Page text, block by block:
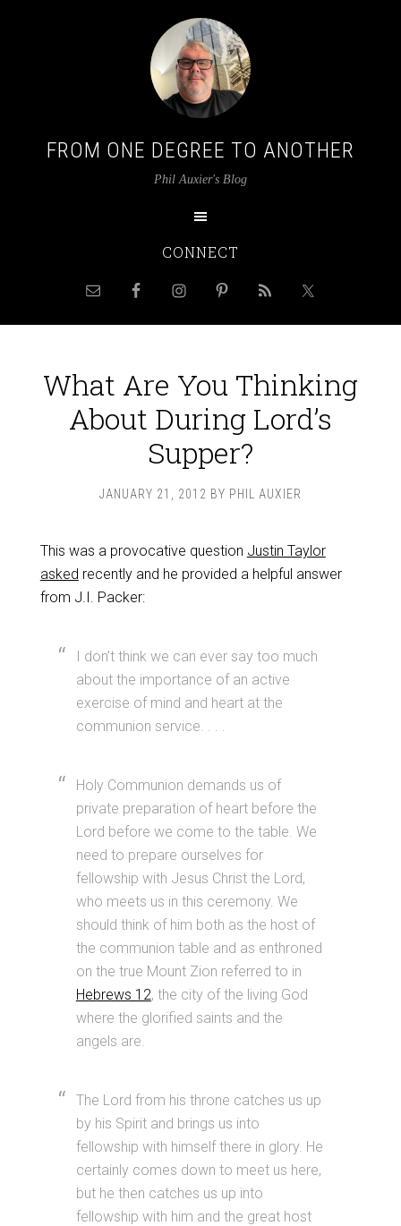
FROM ONE DEGREE TO ANOTHER
Phil Auxier's Blog
CONNECT
What Are You Thinking
About During Lord’s
Supper?
JANUARY 21, 2012 BY PHIL AUXIER
This was a provocative question Justin Taylor
asked recently and he provided a helpful answer
from J.I. Packer:
I don’t think we can ever say too much
about the importance of an active
exercise of mind and heart at the
communion service. . . .
Holy Communion demands us of
private preparation of heart before the
Lord before we come to the table. We
need to prepare ourselves for
fellowship with Jesus Christ the Lord,
who meets us in this ceremony. We
should think of him both as the host of
the communion table and as enthroned
on the true Mount Zion referred to in
Hebrews 12, the city of the living God
where the glorified saints and the
angels are.
The Lord from his throne catches us up
by his Spirit and brings us into
fellowship with himself there in glory. He
certainly comes down to meet us here,
but he then catches us up into
fellowship with him and the great host